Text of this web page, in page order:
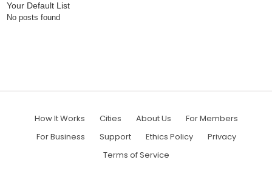
Your Default List
No posts found
How It Works Cities About Us
For Members
For Business
Support Ethics Policy
Privacy
Terms of Service